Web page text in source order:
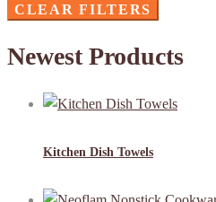
CLEAR FILTERS
Newest Products
Kitchen Dish Towels